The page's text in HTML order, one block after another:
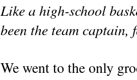
Like a high-school
been the team captain,
We went to the only